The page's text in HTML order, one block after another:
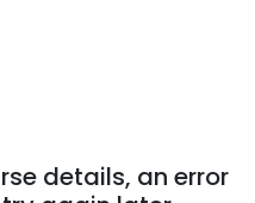
details, an error